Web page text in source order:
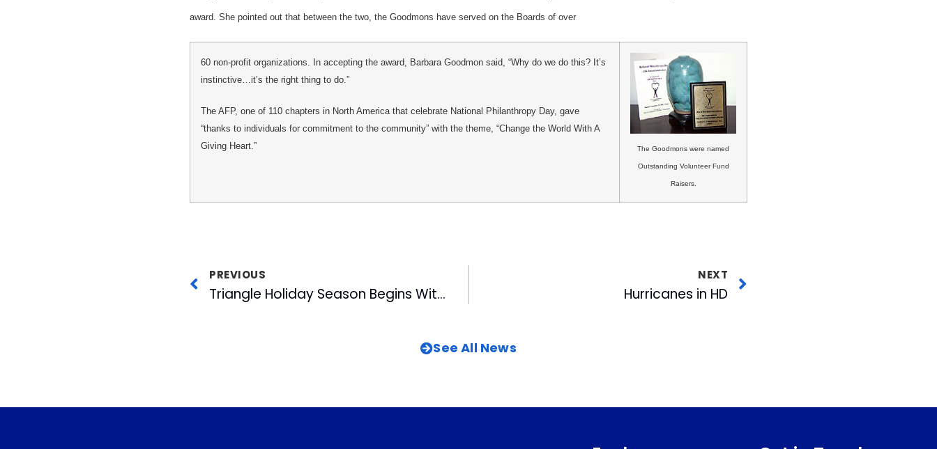
award. She pointed out that between the two, the Goodmons have served on the Boards of over
60 non-profit organizations. In accepting the award, Barbara Goodmon said, “Why do we do this? It’s
instinctive…it’s the right thing to do.”
The AFP, one of 110 chapters in North America that celebrate National Philanthropy Day, gave
“thanks to individuals for commitment to the community” with the theme, “Change the World With A
Giving Heart.”
The Goodmons were named
Outstanding Volunteer Fund
Raisers.
PREVIOUS
Triangle Holiday Season Begins With Parade
NEXT
Hurricanes in HD
See All News